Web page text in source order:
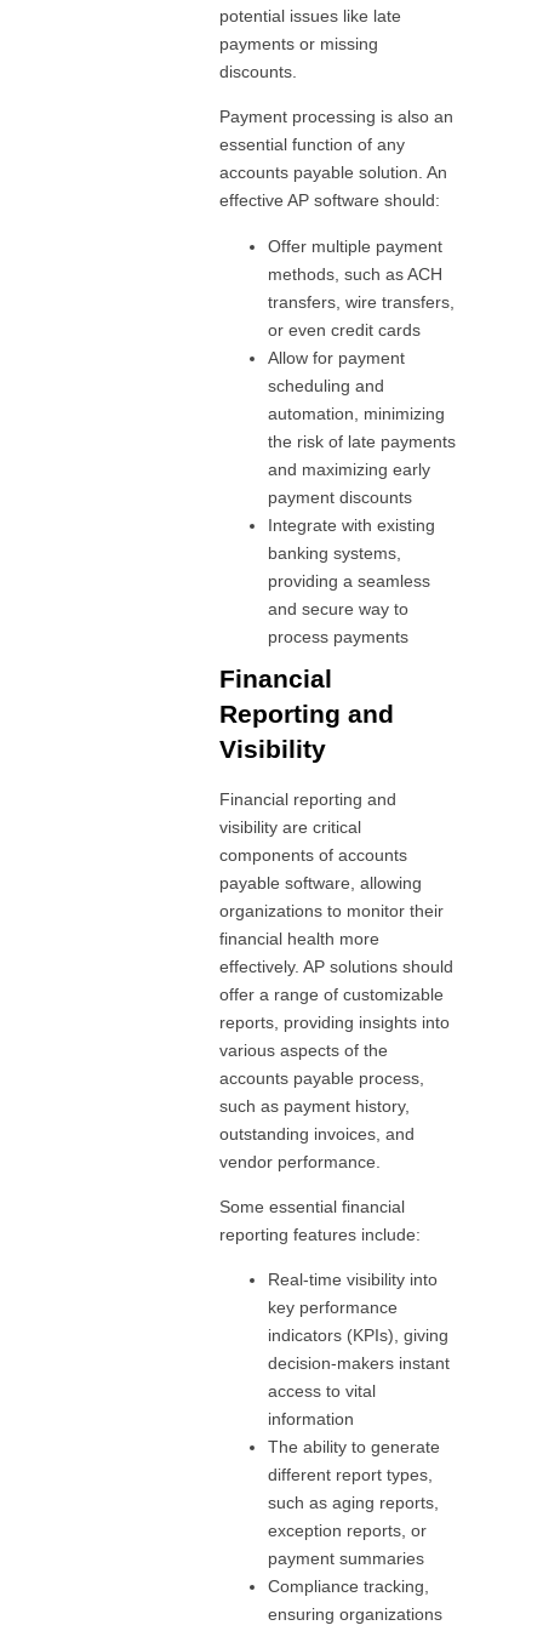
potential issues like late
payments or missing
discounts.
Payment processing is also an
essential function of any
accounts payable solution. An
effective AP software should:
Offer multiple payment
methods, such as ACH
transfers, wire transfers,
or even credit cards
Allow for payment
scheduling and
automation, minimizing
the risk of late payments
and maximizing early
payment discounts
Integrate with existing
banking systems,
providing a seamless
and secure way to
process payments
Financial
Reporting and
Visibility
Financial reporting and
visibility are critical
components of accounts
payable software, allowing
organizations to monitor their
financial health more
effectively. AP solutions should
offer a range of customizable
reports, providing insights into
various aspects of the
accounts payable process,
such as payment history,
outstanding invoices, and
vendor performance.
Some essential financial
reporting features include:
Real-time visibility into
key performance
indicators (KPIs), giving
decision-makers instant
access to vital
information
The ability to generate
different report types,
such as aging reports,
exception reports, or
payment summaries
Compliance tracking,
ensuring organizations